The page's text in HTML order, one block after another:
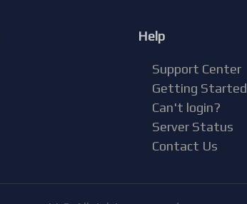
Help
Support Center
Getting Started
Can't login?
Server Status
Contact Us